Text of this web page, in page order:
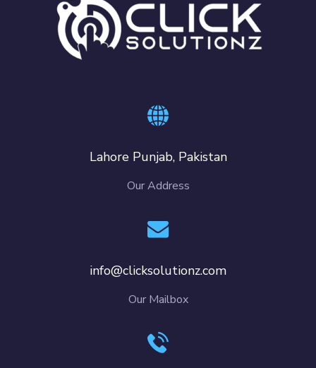
Lahore Punjab, Pakistan
Our Address
info@clicksolutionz.com
Our Mailbox